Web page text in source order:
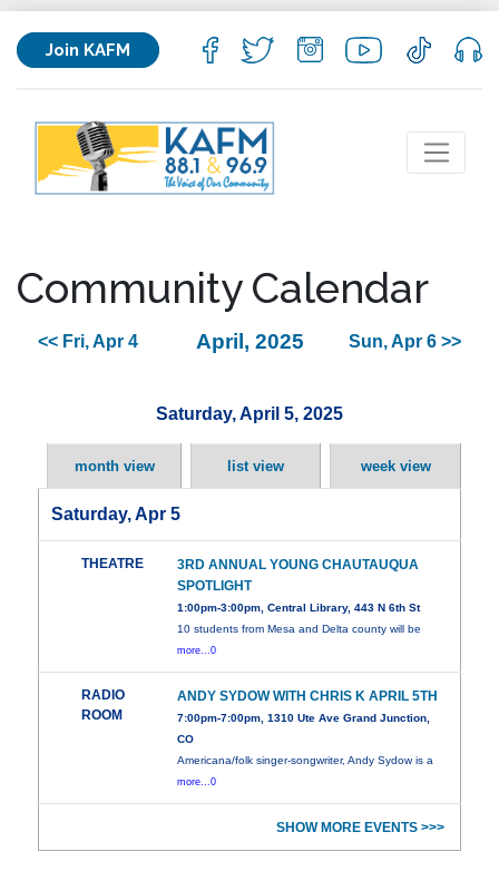
Join KAFM
Community Calendar
<< Fri, Apr 4 April, 2025 Sun, Apr 6 >>
Saturday, April 5, 2025
month view list view week view
Saturday, Apr 5
THEATRE
3RD ANNUAL YOUNG CHAUTAUQUA
SPOTLIGHT
1:00pm-3:00pm, Central Library, 443 N 6th St
10 students from Mesa and Delta county will be
more...0
RADIO
ROOM
ANDY SYDOW WITH CHRIS K APRIL 5TH
7:00pm-7:00pm, 1310 Ute Ave Grand Junction,
CO
Americana/folk singer-songwriter, Andy Sydow is a
more...0
SHOW MORE EVENTS >>>